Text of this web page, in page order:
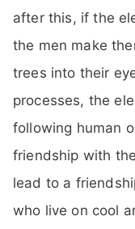
after this, if the
the men make
trees into their
processes, the
following human
friendship with
lead to a
who live on cool